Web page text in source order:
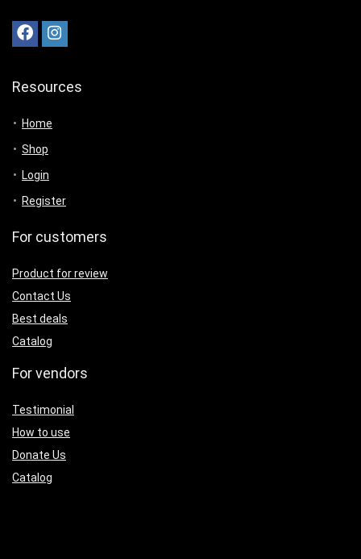
Resources
Home
Shop
Login
Register
For customers
Product for review
Contact Us
Best deals
Catalog
For vendors
Testimonial
How to use
Donate Us
Catalog